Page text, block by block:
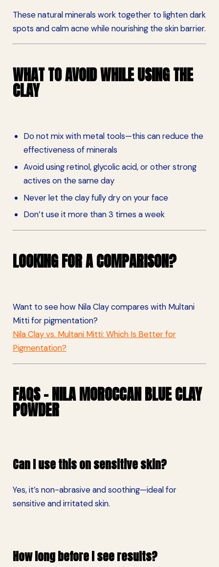
These natural minerals work together to lighten dark
spots and calm acne while nourishing the skin barrier.
WHAT TO AVOID WHILE USING THE
CLAY
Do not mix with metal tools—this can reduce the
effectiveness of minerals
Avoid using retinol, glycolic acid, or other strong
actives on the same day
Never let the clay fully dry on your face
Don’t use it more than 3 times a week
LOOKING FOR A COMPARISON?
Want to see how Nila Clay compares with Multani
Mitti for pigmentation?
Nila Clay vs. Multani Mitti: Which Is Better for
Pigmentation?
FAQS – NILA MOROCCAN BLUE CLAY
POWDER
Can I use this on sensitive skin?
Yes, it’s non-abrasive and soothing—ideal for
sensitive and irritated skin.
How long before I see results?